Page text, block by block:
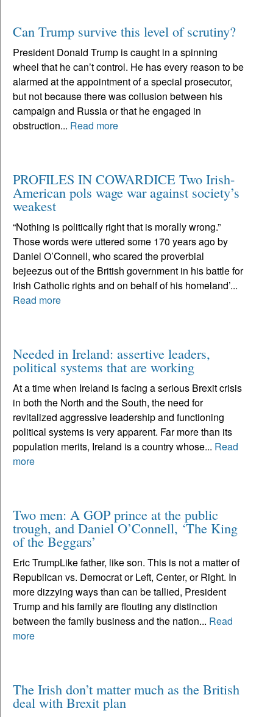
Can Trump survive this level of scrutiny?
President Donald Trump is caught in a spinning
wheel that he can’t control. He has every reason to be
alarmed at the appointment of a special prosecutor,
but not because there was collusion between his
campaign and Russia or that he engaged in
obstruction... Read more
PROFILES IN COWARDICE Two Irish-
American pols wage war against society’s
weakest
“Nothing is politically right that is morally wrong.”
Those words were uttered some 170 years ago by
Daniel O’Connell, who scared the proverbial
bejeezus out of the British government in his battle for
Irish Catholic rights and on behalf of his homeland’...
Read more
Needed in Ireland: assertive leaders,
political systems that are working
At a time when Ireland is facing a serious Brexit crisis
in both the North and the South, the need for
revitalized aggressive leadership and functioning
political systems is very apparent. Far more than its
population merits, Ireland is a country whose... Read
more
Two men: A GOP prince at the public
trough, and Daniel O’Connell, ‘The King
of the Beggars’
Eric TrumpLike father, like son. This is not a matter of
Republican vs. Democrat or Left, Center, or Right. In
more dizzying ways than can be tallied, President
Trump and his family are flouting any distinction
between the family business and the nation... Read
more
The Irish don’t matter much as the British
deal with Brexit plan